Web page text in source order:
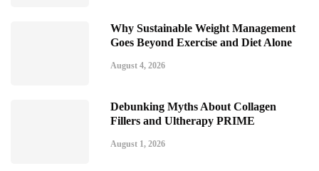
Why Sustainable Weight Management
Goes Beyond Exercise and Diet Alone
August 4, 2026
Debunking Myths About Collagen
Fillers and Ultherapy PRIME
August 1, 2026